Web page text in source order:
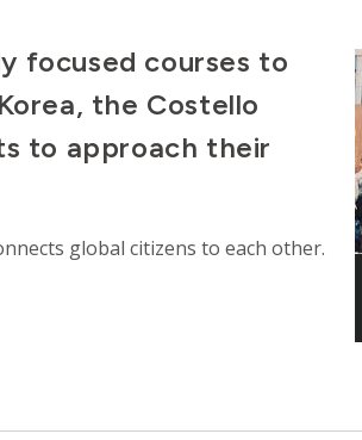
focused courses to
the Costello
to approach their
global citizens to each other.